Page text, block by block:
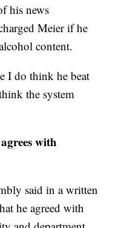
his news
Meier if he
content.
I do think he beat
the system
with
said in a written
he agreed with